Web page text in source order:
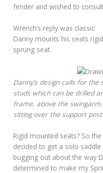
fender and wished to
Wrench’s reply was classic:
Danny mounts his seats
sprung seat.
Danny’s design calls for
studs which can be drilled
frame, above the
sitting over the support
Rigid mounted seats? So
decided to get a solo
bugging out about the way
determined to make my